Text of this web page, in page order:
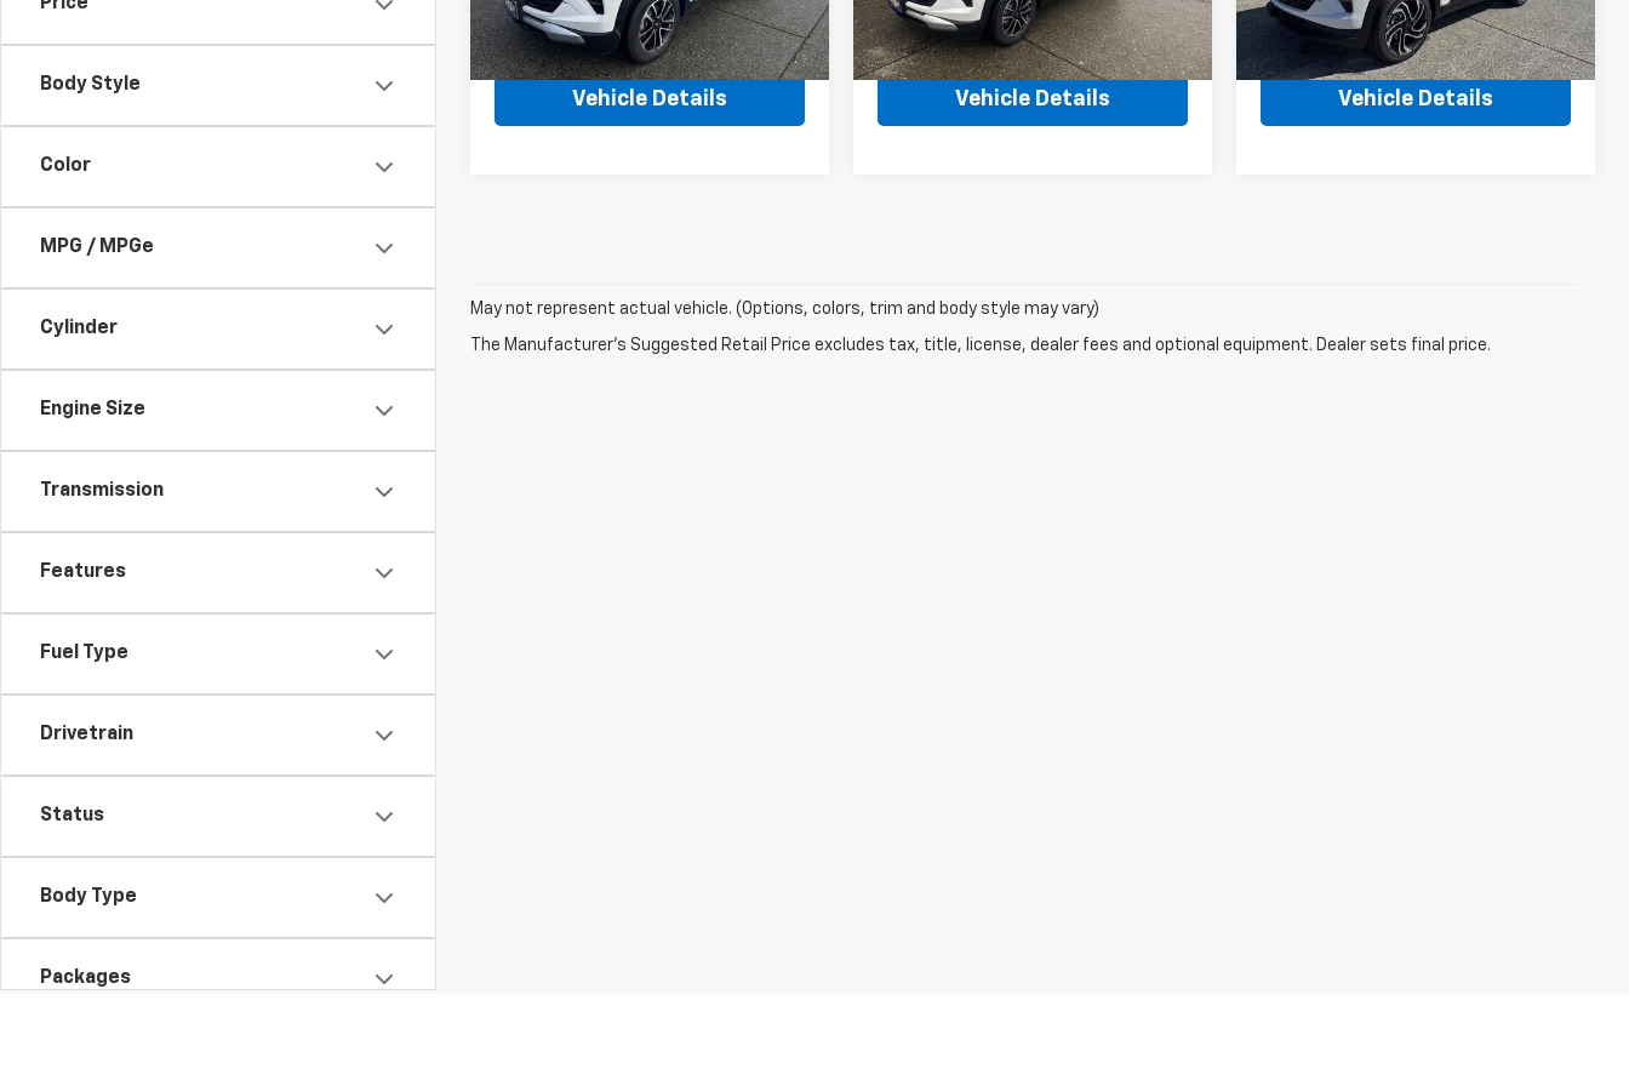
Body Style
Color
MPG / MPGe
Cylinder
Engine Size
Transmission
Features
Fuel Type
Drivetrain
Status
Body Type
Packages
In Stock Ext. Int.
MSRP: $31,175
Vehicle Details
In Stock Ext. Int.
MSRP: $32,670
Vehicle Details
In Stock Ext. Int.
MSRP: $36,260
Vehicle Details
May not represent actual vehicle. (Options, colors, trim and body style may vary)
The Manufacturer's Suggested Retail Price excludes tax, title, license, dealer fees and optional equipment. Dealer sets final price.